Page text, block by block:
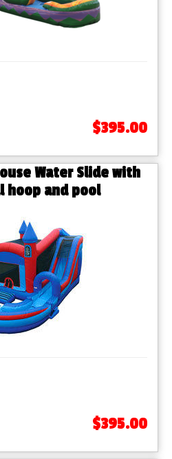
$395.00
Water Slide with
hoop and pool
$395.00